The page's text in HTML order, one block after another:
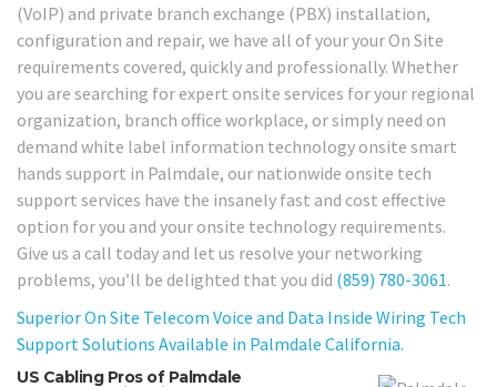
(VoIP) and private branch exchange (PBX) installation,
configuration and repair, we have all of your your On Site
requirements covered, quickly and professionally. Whether
you are searching for expert onsite services for your regional
organization, branch office workplace, or simply need on
demand white label information technology onsite smart
hands support in Palmdale, our nationwide onsite tech
support services have the insanely fast and cost effective
option for you and your onsite technology requirements.
Give us a call today and let us resolve your networking
problems, you’ll be delighted that you did (859) 780-3061.
Superior On Site Telecom Voice and Data Inside Wiring Tech
Support Solutions Available in Palmdale California.
US Cabling Pros of Palmdale